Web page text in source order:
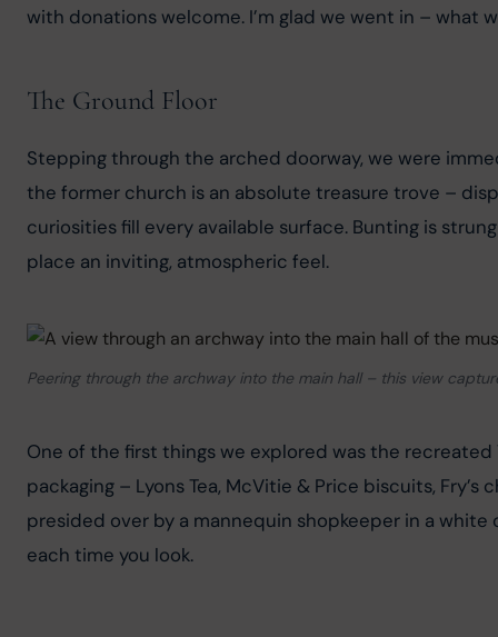
with donations welcome. I’m glad we went in – what
The Ground Floor
Stepping through the arched doorway, we were
the former church is an absolute treasure trove –
curiosities fill every available surface. Bunting is
place an inviting, atmospheric feel.
Peering through the archway into the main hall – this view
One of the first things we explored was the
packaging – Lyons Tea, McVitie & Price biscuits,
presided over by a mannequin shopkeeper in a
each time you look.